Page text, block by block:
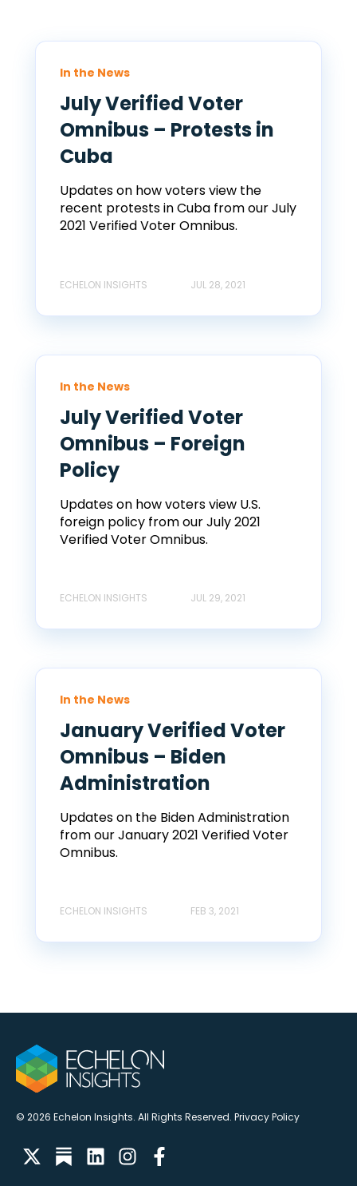
In the News
July Verified Voter
Omnibus – Protests in
Cuba
Updates on how voters view the
recent protests in Cuba from our July
2021 Verified Voter Omnibus.
ECHELON INSIGHTS JUL 28, 2021
In the News
July Verified Voter
Omnibus – Foreign
Policy
Updates on how voters view U.S.
foreign policy from our July 2021
Verified Voter Omnibus.
ECHELON INSIGHTS JUL 29, 2021
In the News
January Verified Voter
Omnibus – Biden
Administration
Updates on the Biden Administration
from our January 2021 Verified Voter
Omnibus.
ECHELON INSIGHTS FEB 3, 2021
© 2026 Echelon Insights. All Rights Reserved. Privacy Policy